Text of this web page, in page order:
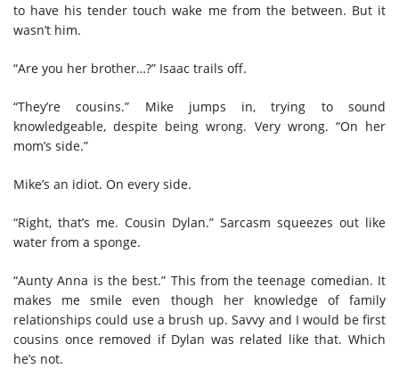
to have his tender touch wake me from the between. But it
wasn’t him.
“Are you her brother…?” Isaac trails off.
“They’re cousins.” Mike jumps in, trying to sound
knowledgeable, despite being wrong. Very wrong. “On her
mom’s side.”
Mike’s an idiot. On every side.
“Right, that’s me. Cousin Dylan.” Sarcasm squeezes out like
water from a sponge.
“Aunty Anna is the best.” This from the teenage comedian. It
makes me smile even though her knowledge of family
relationships could use a brush up. Savvy and I would be first
cousins once removed if Dylan was related like that. Which
he’s not.